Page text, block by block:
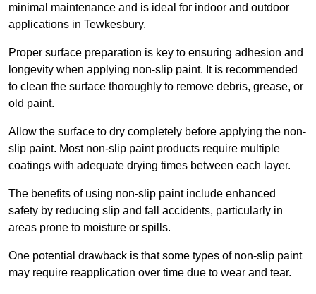
minimal maintenance and is ideal for indoor and outdoor
applications in Tewkesbury.
Proper surface preparation is key to ensuring adhesion and
longevity when applying non-slip paint. It is recommended
to clean the surface thoroughly to remove debris, grease, or
old paint.
Allow the surface to dry completely before applying the non-
slip paint. Most non-slip paint products require multiple
coatings with adequate drying times between each layer.
The benefits of using non-slip paint include enhanced
safety by reducing slip and fall accidents, particularly in
areas prone to moisture or spills.
One potential drawback is that some types of non-slip paint
may require reapplication over time due to wear and tear.